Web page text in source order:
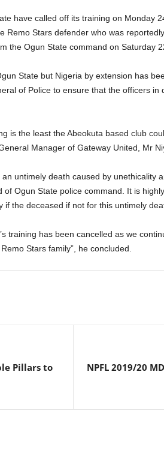
have called off its training on Monday
Remo Stars defender who was
the Ogun State command on Saturday
State but Nigeria by extension has
of Police to ensure that the officers in
is the least the Abeokuta based club
Manager of Gateway United, Mr
untimely death caused by unethicality
of Ogun State police command. It is
if the deceased if not for this untimely
training has been cancelled as we
Stars family”, he concluded.
Pillars to
NPFL 2019/20